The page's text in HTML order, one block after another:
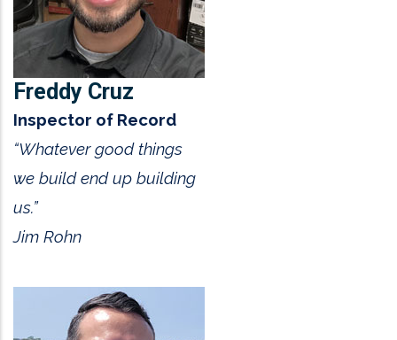
Freddy Cruz
Inspector of Record
“Whatever good things
we build end up building
us.”
Jim Rohn